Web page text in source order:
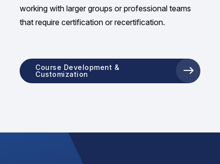
working with larger groups or professional teams
that require certification or recertification.
Course Development &
Customization